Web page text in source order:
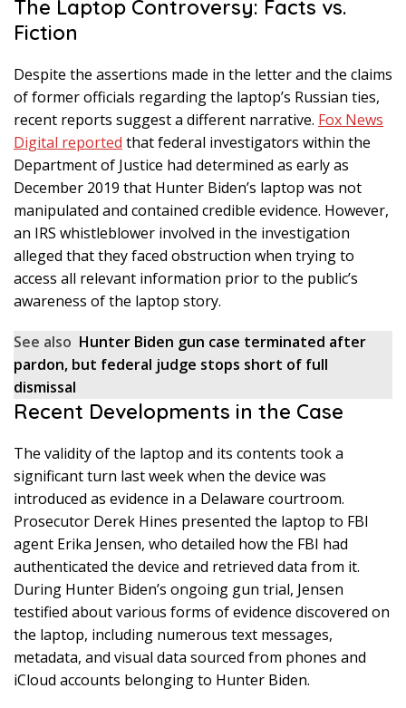
The Laptop Controversy: Facts vs.
Fiction
Despite the assertions made in the letter and the claims
of former officials regarding the laptop’s Russian ties,
recent reports suggest a different narrative. Fox News
Digital reported that federal investigators within the
Department of Justice had determined as early as
December 2019 that Hunter Biden’s laptop was not
manipulated and contained credible evidence. However,
an IRS whistleblower involved in the investigation
alleged that they faced obstruction when trying to
access all relevant information prior to the public’s
awareness of the laptop story.
See also Hunter Biden gun case terminated after
pardon, but federal judge stops short of full
dismissal
Recent Developments in the Case
The validity of the laptop and its contents took a
significant turn last week when the device was
introduced as evidence in a Delaware courtroom.
Prosecutor Derek Hines presented the laptop to FBI
agent Erika Jensen, who detailed how the FBI had
authenticated the device and retrieved data from it.
During Hunter Biden’s ongoing gun trial, Jensen
testified about various forms of evidence discovered on
the laptop, including numerous text messages,
metadata, and visual data sourced from phones and
iCloud accounts belonging to Hunter Biden.